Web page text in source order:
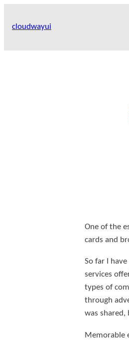
cloudwayui
One of the
cards and
So far I
services
types of
through
was shared,
Memorable